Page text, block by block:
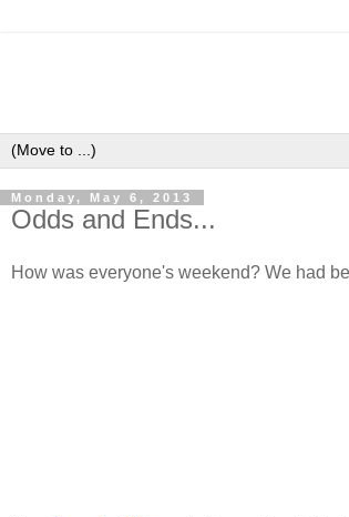
Monday, May 6, 2013
Odds and Ends...
How was everyone's weekend? We had